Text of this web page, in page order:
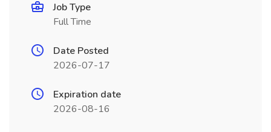
Job Type
Full Time
Date Posted
2026-07-17
Expiration date
2026-08-16